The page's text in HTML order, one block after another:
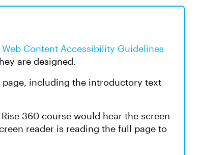
Web Content Accessibility Guidelines
are designed.
including the introductory text
360 course would hear the screen
reader is reading the full page to